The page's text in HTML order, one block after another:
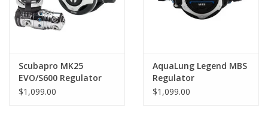
Scubapro MK25
EVO/S600 Regulator
$1,099.00
AquaLung Legend MBS
Regulator
$1,099.00